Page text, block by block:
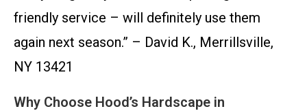
friendly service – will definitely use them
again next season.” – David K., Merrillsville,
NY 13421
Why Choose Hood’s Hardscape in